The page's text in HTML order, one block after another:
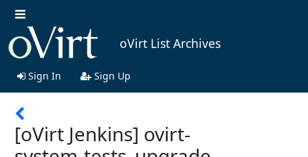
oVirt List Archives
Sign In Sign Up
[oVirt Jenkins] ovirt-